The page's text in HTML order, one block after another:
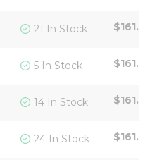
21 In Stock
5 In Stock
14 In Stock
24 In Stock